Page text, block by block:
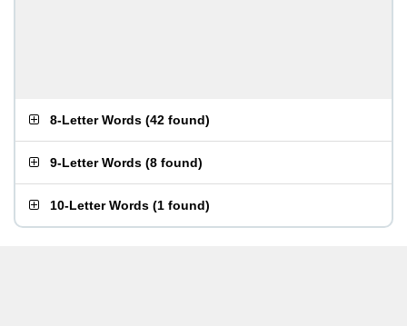
8-Letter Words (42 found)
9-Letter Words (8 found)
10-Letter Words (1 found)